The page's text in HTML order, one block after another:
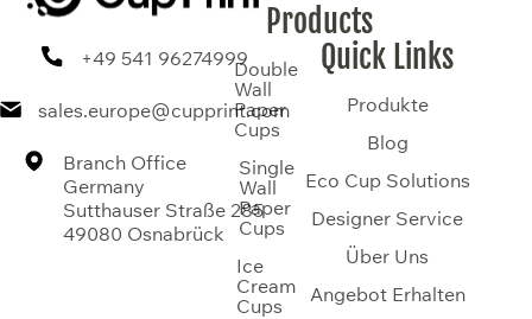
+49 541 96274999
sales.europe@cupprint.com
Branch Office
Germany
Sutthauser Straße 285
49080 Osnabrück
Products
Double
Wall
Paper
Cups
Single
Wall
Paper
Cups
Ice
Cream
Cups
Quick Links
Produkte
Blog
Eco Cup Solutions
Designer Service
Über Uns
Angebot Erhalten